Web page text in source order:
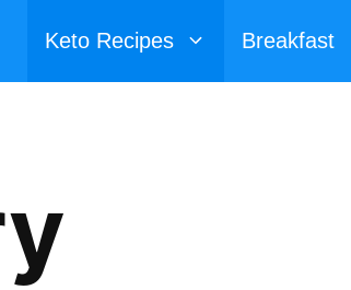
Keto Recipes Breakfast